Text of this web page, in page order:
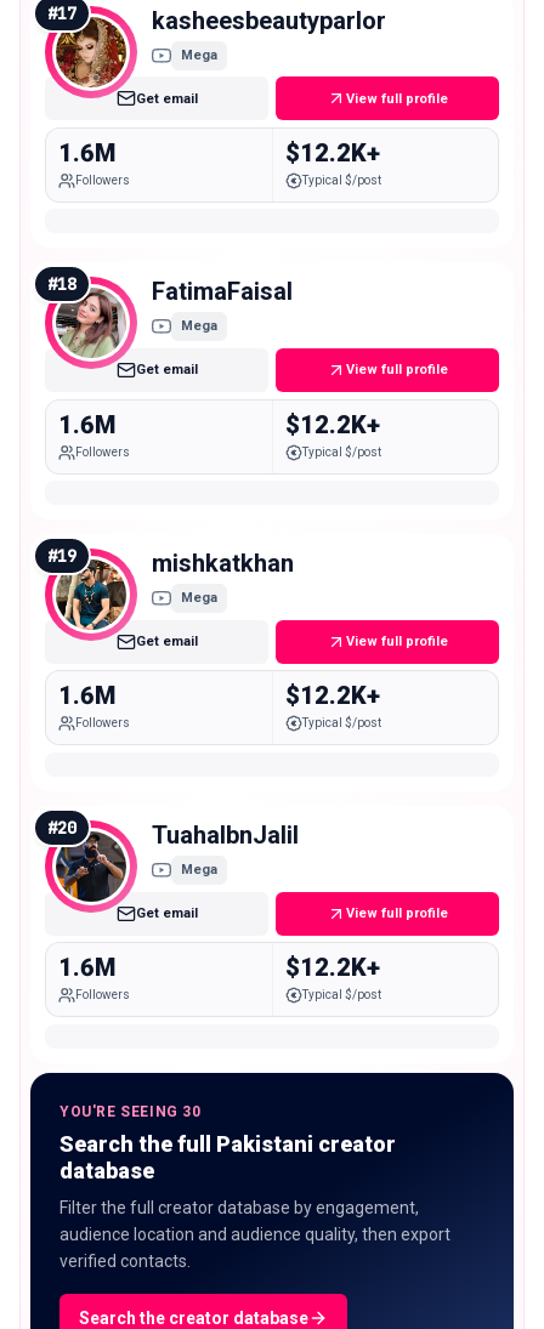
#17 kasheesbeautyparlor
Mega
Get email View full profile
1.6M
Followers
$12.2K+
Typical $/post
#18 FatimaFaisal
Mega
Get email View full profile
1.6M
Followers
$12.2K+
Typical $/post
#19 mishkatkhan
Mega
Get email View full profile
1.6M
Followers
$12.2K+
Typical $/post
#20 TuahaIbnJalil
Mega
Get email View full profile
1.6M
Followers
$12.2K+
Typical $/post
YOU'RE SEEING 30
Search the full Pakistani creator
database
Filter the full creator database by engagement,
audience location and audience quality, then export
verified contacts.
Search the creator database